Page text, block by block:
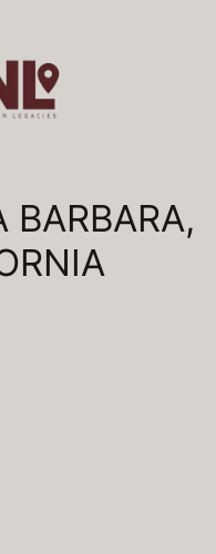
BARBARA,